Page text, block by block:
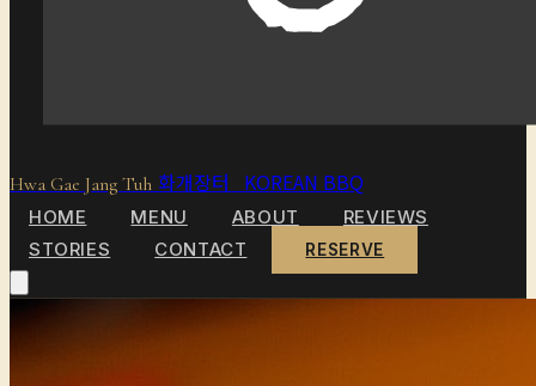
Hwa Gae Jang Tuh 화개장터 KOREAN BBQ
HOME MENU ABOUT
REVIEWS
STORIES
CONTACT RESERVE